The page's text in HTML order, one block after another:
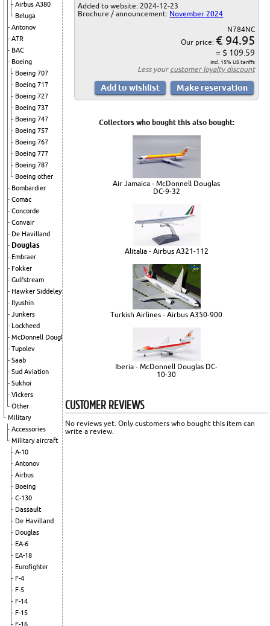
Airbus A380
Beluga
Antonov
ATR
BAC
Boeing
Boeing 707
Boeing 717
Boeing 727
Boeing 737
Boeing 747
Boeing 757
Boeing 767
Boeing 777
Boeing 787
Boeing other
Bombardier
Comac
Concorde
Convair
De Havilland
Douglas
Embraer
Fokker
Gulfstream
Hawker Siddeley
Ilyushin
Junkers
Lockheed
McDonnell Douglas
Tupolev
Saab
Sud Aviation
Sukhoi
Vickers
Other
Military
Accessories
Military aircraft
A-10
Antonov
Airbus
Boeing
C-130
Dassault
De Havilland
Douglas
EA-6
EA-18
Eurofighter
F-4
F-5
F-14
F-15
F-16
Added to website: 2024-12-23
Brochure / announcement: November 2024
N784NC
Our price: € 94.95
= $ 109.59
incl. 15% US tariffs
Less your customer loyalty discount
Collectors who bought this also bought:
Air Jamaica - McDonnell Douglas
DC-9-32
Alitalia - Airbus A321-112
Turkish Airlines - Airbus A350-900
Iberia - McDonnell Douglas DC-
10-30
CUSTOMER REVIEWS
No reviews yet. Only customers who bought this item can
write a review.